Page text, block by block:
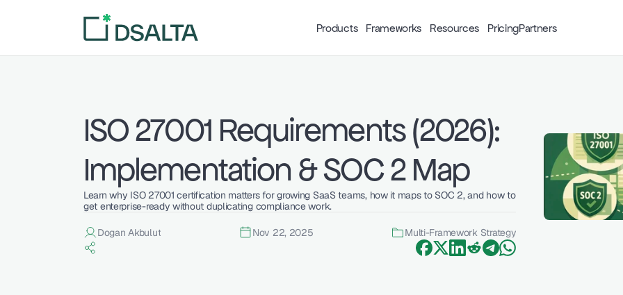
Products Frameworks Resources PricingPartners
ISO 27001 Requirements (2026):
Implementation & SOC 2 Map
Learn why ISO 27001 certification matters for growing SaaS teams, how it maps to SOC 2, and how to
get enterprise-ready without duplicating compliance work.
Dogan Akbulut Nov 22, 2025 Multi-Framework Strategy